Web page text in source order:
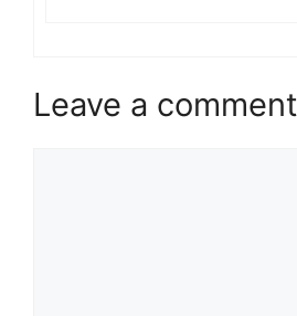
Leave a comment